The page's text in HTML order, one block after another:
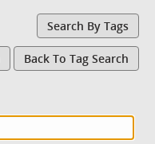
Search By Tags
Back To Tag Search